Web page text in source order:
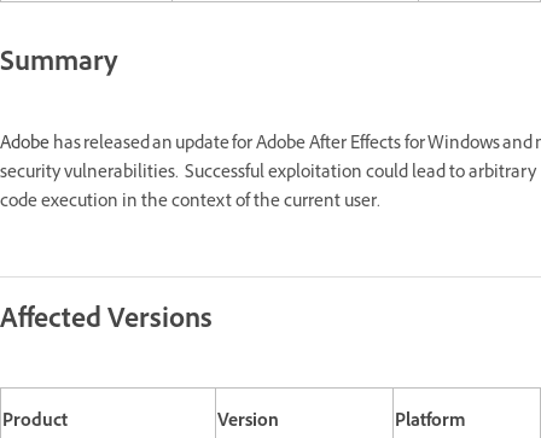
Summary
Adobehas released an update for Adobe After Effects for Windows
security vulnerabilities. Successful exploitation could lead to arbitrary
code execution in the context of the current user.
Affected Versions
Product Version Platform